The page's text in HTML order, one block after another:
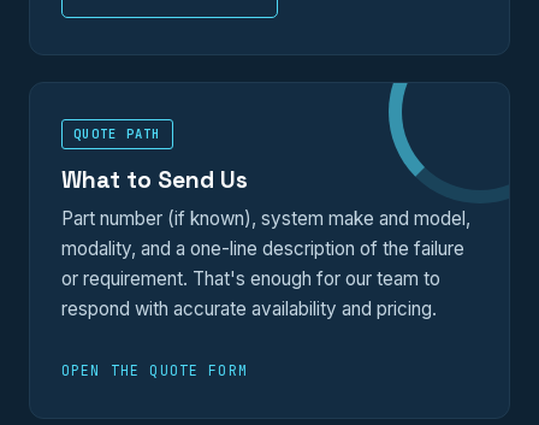
QUOTE PATH
What to Send Us
Part number (if known), system make and model,
modality, and a one-line description of the failure
or requirement. That's enough for our team to
respond with accurate availability and pricing.
OPEN THE QUOTE FORM